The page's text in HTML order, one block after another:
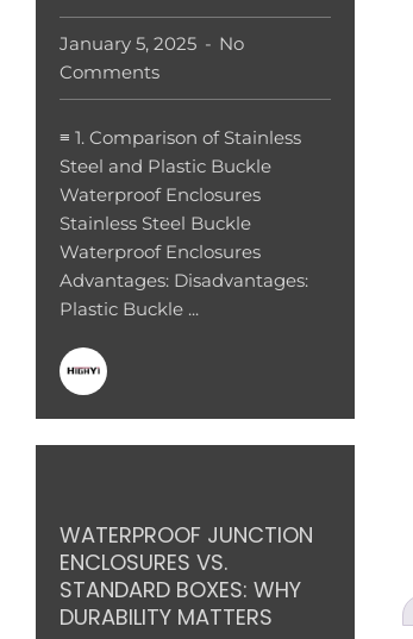
January 5, 2025
No
Comments
≡ 1. Comparison of Stainless
Steel and Plastic Buckle
Waterproof Enclosures
Stainless Steel Buckle
Waterproof Enclosures
Advantages: Disadvantages:
Plastic Buckle ...
WATERPROOF JUNCTION
ENCLOSURES VS.
STANDARD BOXES: WHY
DURABILITY MATTERS